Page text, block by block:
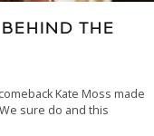
THE
Kate Moss made
sure do and this